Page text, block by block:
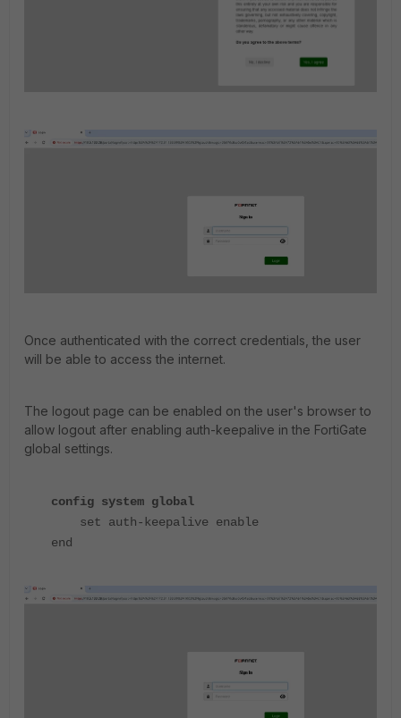
Once authenticated with the correct credentials, the user
will be able to access the internet.
The logout page can be enabled on the user's browser to
allow logout after enabling auth-keepalive in the FortiGate
global settings.
config system global
set auth-keepalive enable
end